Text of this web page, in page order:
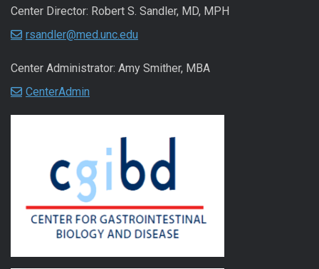
Center Director: Robert S. Sandler, MD, MPH
rsandler@med.unc.edu
Center Administrator: Amy Smither, MBA
CenterAdmin